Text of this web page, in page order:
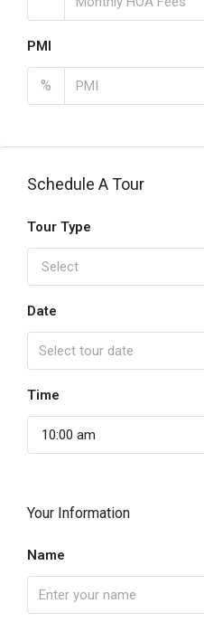
PMI
%
Schedule A Tour
Tour Type
Select
Date
Time
10:00 am
Your Information
Name